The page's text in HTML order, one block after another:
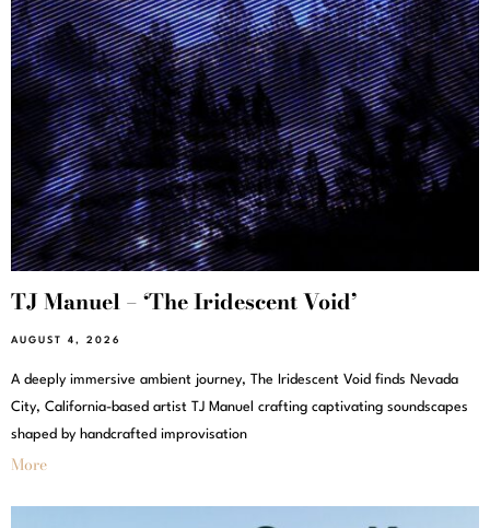
TJ Manuel – ‘The Iridescent Void’
AUGUST 4, 2026
A deeply immersive ambient journey, The Iridescent Void finds Nevada
City, California-based artist TJ Manuel crafting captivating soundscapes
shaped by handcrafted improvisation
More